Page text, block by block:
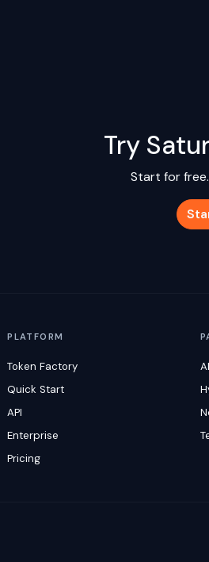
Try
Start for
PLATFORM
Token Factory
Quick Start
API
Enterprise
Pricing